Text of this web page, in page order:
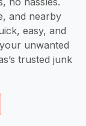
and nearby
easy, and
unwanted
trusted junk